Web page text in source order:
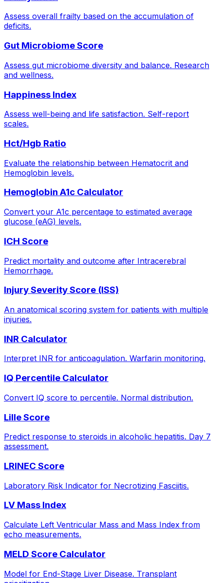
Assess overall frailty based on the accumulation of
deficits.
Gut Microbiome Score
Assess gut microbiome diversity and balance. Research
and wellness.
Happiness Index
Assess well-being and life satisfaction. Self-report
scales.
Hct/Hgb Ratio
Evaluate the relationship between Hematocrit and
Hemoglobin levels.
Hemoglobin A1c Calculator
Convert your A1c percentage to estimated average
glucose (eAG) levels.
ICH Score
Predict mortality and outcome after Intracerebral
Hemorrhage.
Injury Severity Score (ISS)
An anatomical scoring system for patients with multiple
injuries.
INR Calculator
Interpret INR for anticoagulation. Warfarin monitoring.
IQ Percentile Calculator
Convert IQ score to percentile. Normal distribution.
Lille Score
Predict response to steroids in alcoholic hepatitis. Day 7
assessment.
LRINEC Score
Laboratory Risk Indicator for Necrotizing Fasciitis.
LV Mass Index
Calculate Left Ventricular Mass and Mass Index from
echo measurements.
MELD Score Calculator
Model for End-Stage Liver Disease. Transplant